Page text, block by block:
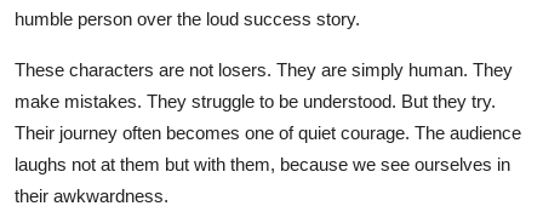
humble person over the loud success story.
These characters are not losers. They are simply human. They
make mistakes. They struggle to be understood. But they try.
Their journey often becomes one of quiet courage. The audience
laughs not at them but with them, because we see ourselves in
their awkwardness.